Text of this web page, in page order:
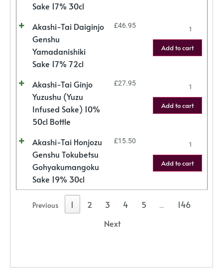
Sake 17% 30cl
Akashi-Tai Daiginjo
Genshu
Yamadanishiki
Sake 17% 72cl
£46.95
Add to cart
Akashi-Tai Ginjo
Yuzushu (Yuzu
Infused Sake) 10%
50cl Bottle
£27.95
Add to cart
Akashi-Tai Honjozu
Genshu Tokubetsu
Gohyakumangoku
Sake 19% 30cl
£15.50
Add to cart
Previous 1 2 3 4 5 …
146
Next